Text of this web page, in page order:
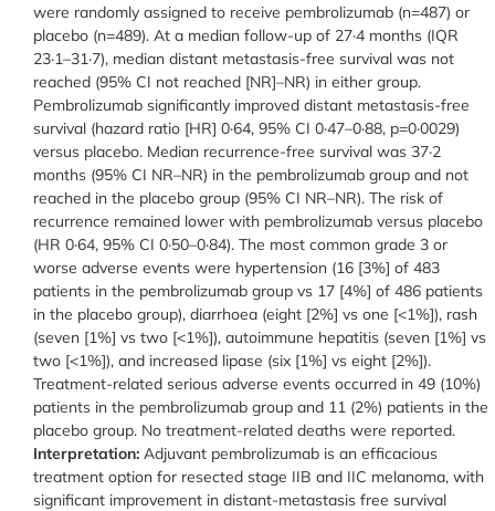
were randomly assigned to receive pembrolizumab (n=487) or
placebo (n=489). At a median follow-up of 27·4 months (IQR
23·1–31·7), median distant metastasis-free survival was not
reached (95% CI not reached [NR]–NR) in either group.
Pembrolizumab significantly improved distant metastasis-free
survival (hazard ratio [HR] 0·64, 95% CI 0·47–0·88, p=0·0029)
versus placebo. Median recurrence-free survival was 37·2
months (95% CI NR–NR) in the pembrolizumab group and not
reached in the placebo group (95% CI NR–NR). The risk of
recurrence remained lower with pembrolizumab versus placebo
(HR 0·64, 95% CI 0·50–0·84). The most common grade 3 or
worse adverse events were hypertension (16 [3%] of 483
patients in the pembrolizumab group vs 17 [4%] of 486 patients
in the placebo group), diarrhoea (eight [2%] vs one [<1%]), rash
(seven [1%] vs two [<1%]), autoimmune hepatitis (seven [1%] vs
two [<1%]), and increased lipase (six [1%] vs eight [2%]).
Treatment-related serious adverse events occurred in 49 (10%)
patients in the pembrolizumab group and 11 (2%) patients in the
placebo group. No treatment-related deaths were reported.
Interpretation:Adjuvant pembrolizumab is an efficacious
treatment option for resected stage IIB and IIC melanoma, with
significant improvement in distant-metastasis free survival